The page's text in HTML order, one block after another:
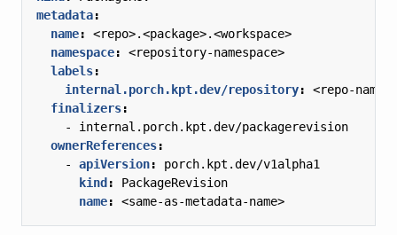
metadata:
name:
<repo>.<package>.<workspace>
namespace:
<repository-namespace>
labels:
internal.porch.kpt.dev/repository:
<repo-name>
finalizers:
- internal.porch.kpt.dev/packagerevision
ownerReferences:
- apiVersion:
porch.kpt.dev/v1alpha1
kind :
PackageRevision
name: <same-as-metadata-name>